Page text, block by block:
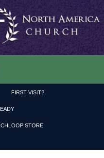
FIRST VISIT?
STORE